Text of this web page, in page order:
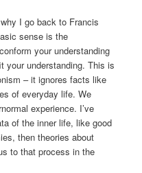
I go back to Francis
sense is the
your understanding
your understanding. This is
– it ignores facts like
of everyday life. We
experience. I’ve
of the inner life, like good
then theories about
to that process in the